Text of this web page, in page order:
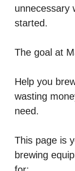
unnecessary
started.
The goal at
Help you
wasting
need.
This page is
brewing